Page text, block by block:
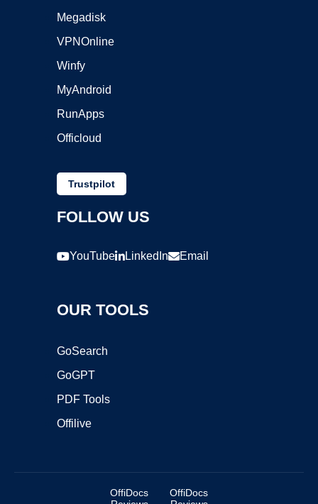
Megadisk
VPNOnline
Winfy
MyAndroid
RunApps
Officloud
Trustpilot
FOLLOW US
YouTube LinkedIn Email
OUR TOOLS
GoSearch
GoGPT
PDF Tools
Offilive
OffiDocs
OffiDocs